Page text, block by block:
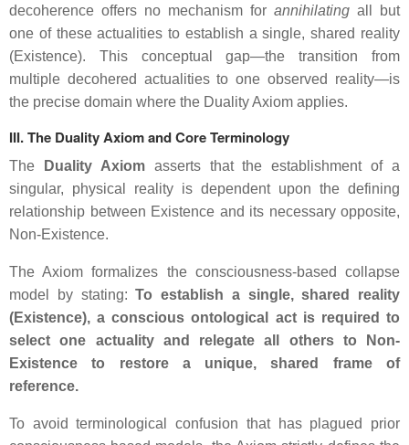
decoherence offers no mechanism for annihilating all but
one of these actualities to establish a single, shared reality
(Existence). This conceptual gap—the transition from
multiple decohered actualities to one observed reality—is
the precise domain where the Duality Axiom applies.
III. The Duality Axiom and Core Terminology
The Duality Axiomasserts that the establishment of a
singular, physical reality is dependent upon the defining
relationship between Existence and its necessary opposite,
Non-Existence.
The Axiom formalizes the consciousness-based collapse
model by stating:To establish a single, shared reality
(Existence), a conscious ontological act is required to
select one actuality and relegate all others to
Non-
Existence to restore a unique, shared frame of
reference.
To avoid terminological confusion that has plagued prior